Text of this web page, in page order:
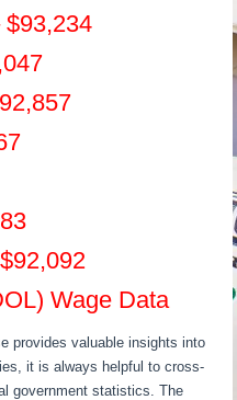
$93,234
Wage Data
provides valuable insights into
it is always helpful to cross-
government statistics. The